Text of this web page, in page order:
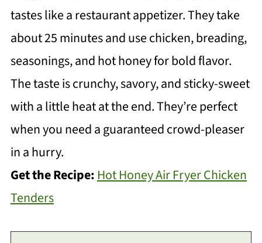
tastes like a restaurant appetizer. They take
about 25 minutes and use chicken, breading,
seasonings, and hot honey for bold flavor.
The taste is crunchy, savory, and sticky-sweet
with a little heat at the end. They’re perfect
when you need a guaranteed crowd-pleaser
in a hurry.
Get the Recipe: Hot Honey Air Fryer Chicken
Tenders